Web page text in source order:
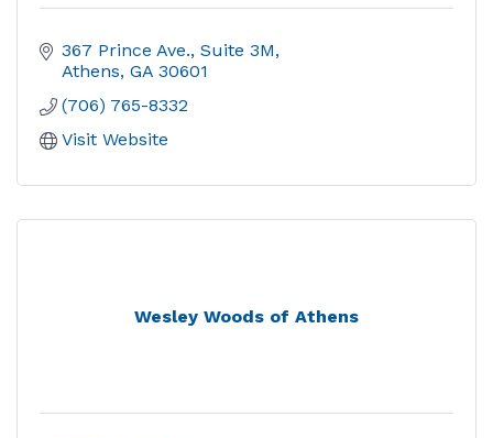
367 Prince Ave. Suite 3M
Athens GA 30601
(706) 765-8332
Visit Website
Wesley Woods of Athens